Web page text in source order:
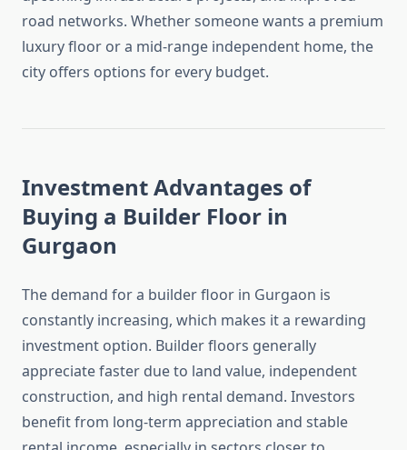
road networks. Whether someone wants a premium
luxury floor or a mid-range independent home, the
city offers options for every budget.
Investment Advantages of
Buying a Builder Floor in
Gurgaon
The demand for a builder floor in Gurgaon is
constantly increasing, which makes it a rewarding
investment option. Builder floors generally
appreciate faster due to land value, independent
construction, and high rental demand. Investors
benefit from long-term appreciation and stable